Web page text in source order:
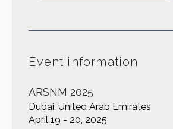
Event information
ARSNM 2025
Dubai, United Arab Emirates
April 19 - 20, 2025